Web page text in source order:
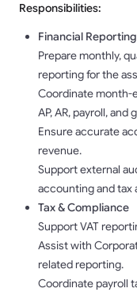
Responsibilities:
Financial
Prepare monthly,
reporting for the
Coordinate month-
AP, AR, payroll,
Ensure accurate
revenue.
Support external
accounting and tax
Tax & Compliance
Support VAT
Assist with
related reporting.
Coordinate payroll